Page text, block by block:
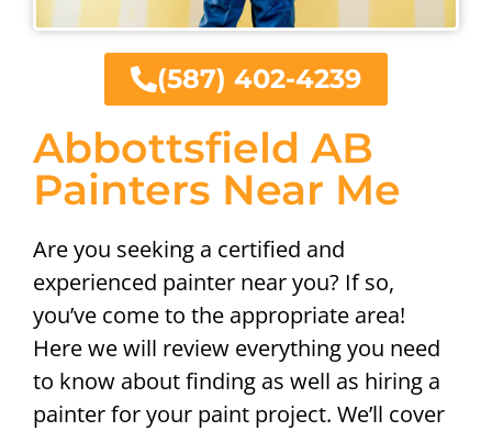
Abbottsfield AB
Painters Near Me
Are you seeking a certified and
experienced painter near you? If so,
you’ve come to the appropriate area!
Here we will review everything you need
to know about finding as well as hiring a
painter for your paint project. We’ll cover
(587) 402-4239